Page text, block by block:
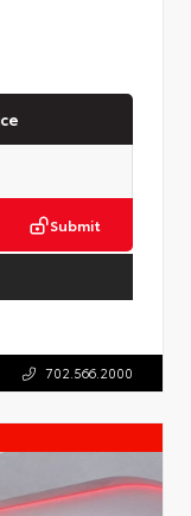
Submit
702.566.2000